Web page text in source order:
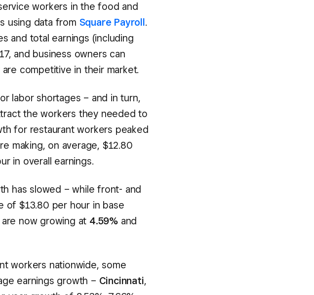
workers in the food and
using data from Square Payroll.
and total earnings (including
and business owners can
competitive in their market.
labor shortages – and in turn,
the workers they needed to
for restaurant workers peaked
making, on average, $12.80
in overall earnings.
has slowed – while front- and
of $13.80 per hour in base
now growing at 4.59% and
workers nationwide, some
earnings growth – Cincinnati,